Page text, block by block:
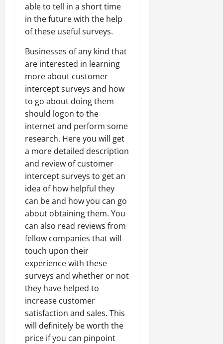
able to tell in a short time
in the future with the help
of these useful surveys.
Businesses of any kind that
are interested in learning
more about customer
intercept surveys and how
to go about doing them
should logon to the
internet and perform some
research. Here you will get
a more detailed description
and review of customer
intercept surveys to get an
idea of how helpful they
can be and how you can go
about obtaining them. You
can also read reviews from
fellow companies that will
touch upon their
experience with these
surveys and whether or not
they have helped to
increase customer
satisfaction and sales. This
will definitely be worth the
price if you can pinpoint